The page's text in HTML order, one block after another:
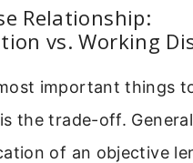
Relationship:
vs. Working
important things
the trade-off.
of an objective